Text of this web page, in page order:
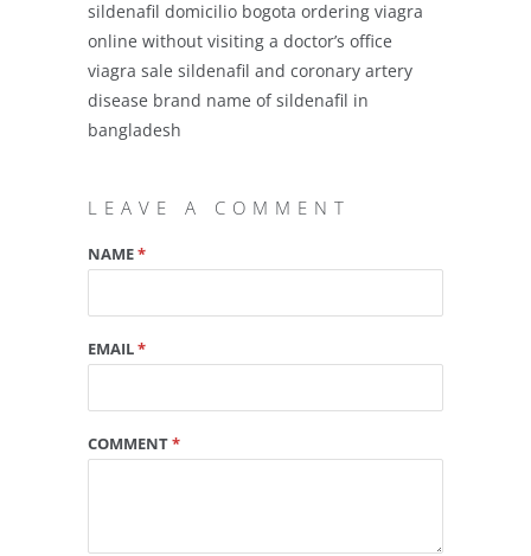
sildenafil domicilio bogota ordering viagra
online without visiting a doctor’s office
viagra sale sildenafil and coronary artery
disease brand name of sildenafil in
bangladesh
LEAVE A COMMENT
NAME*
EMAIL*
COMMENT*